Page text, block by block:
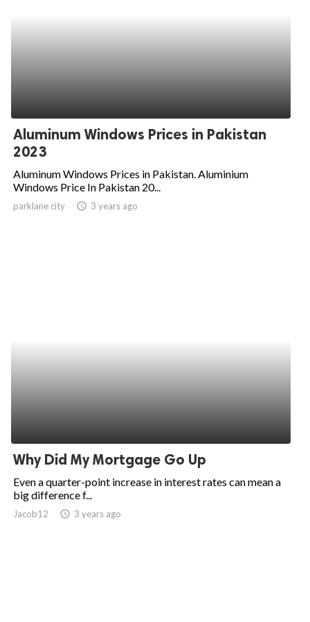
Aluminum Windows Prices in Pakistan
2023
Aluminum Windows Prices in Pakistan. Aluminium
Windows Price In Pakistan 20...
parklane city access_time 3 years ago
Why Did My Mortgage Go Up
Even a quarter-point increase in interest rates can mean a
big difference f...
Jacob12 access_time 3 years ago